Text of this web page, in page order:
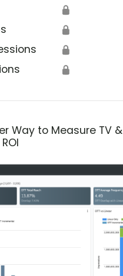
🔒
🔒
🔒
🔒
Way to Measure TV &